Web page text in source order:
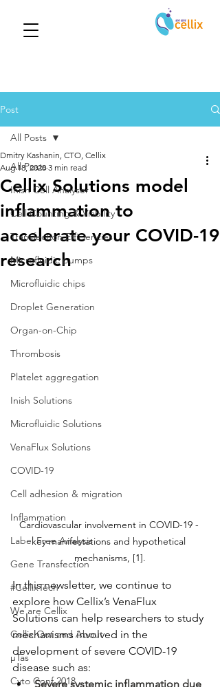
Post
All Posts
Inish Cell Analyser
Cell Counting & Viability
Transfection Efficiencies
Microfluidic pumps
Microfluidic chips
Droplet Generation
Organ-on-Chip
Thrombosis
Platelet aggregation
Inish Solutions
Microfluidic Solutions
VenaFlux Solutions
COVID-19
Cell adhesion & migration
Inflammation
Label Free Analysis
Gene Transfection
#CellixTech
We are Cellix
Cellix Out and About
µTas
Cyto Conf 2018
All Posts
Cellix Solutions model
inflammation to
accelerate your COVID-19
research
Dmitry Kashanin, CTO, Cellix
Aug 18, 2020 3 min read
Cardiovascular involvement in COVID-19 -
key manifestations and hypothetical
mechanisms, [1].
In this newsletter, we continue to
explore how Cellix’s VenaFlux
Solutions can help researchers to study
mechanisms involved in the
development of severe COVID-19
disease such as:
Severe systemic inflammation due